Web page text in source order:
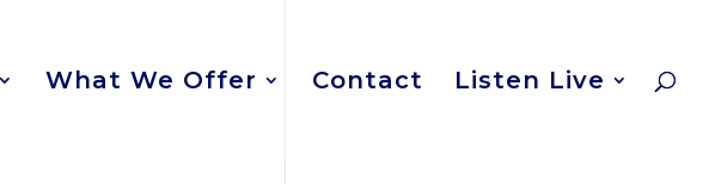
What We Offer Contact Listen Live